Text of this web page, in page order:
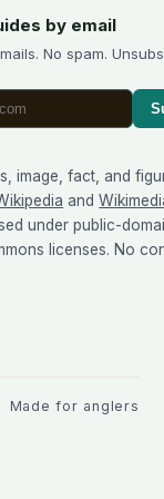
by email
No spam.
image, fact, and
and
under public-
licenses. No
Made for anglers